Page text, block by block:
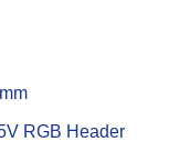
RGB Header